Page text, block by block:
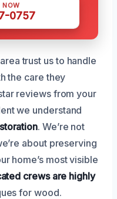
NOW
0757
trust us to handle
the care they
reviews from your
we understand
. We’re not
about preserving
home’s most visible
crews are highly
for wood.